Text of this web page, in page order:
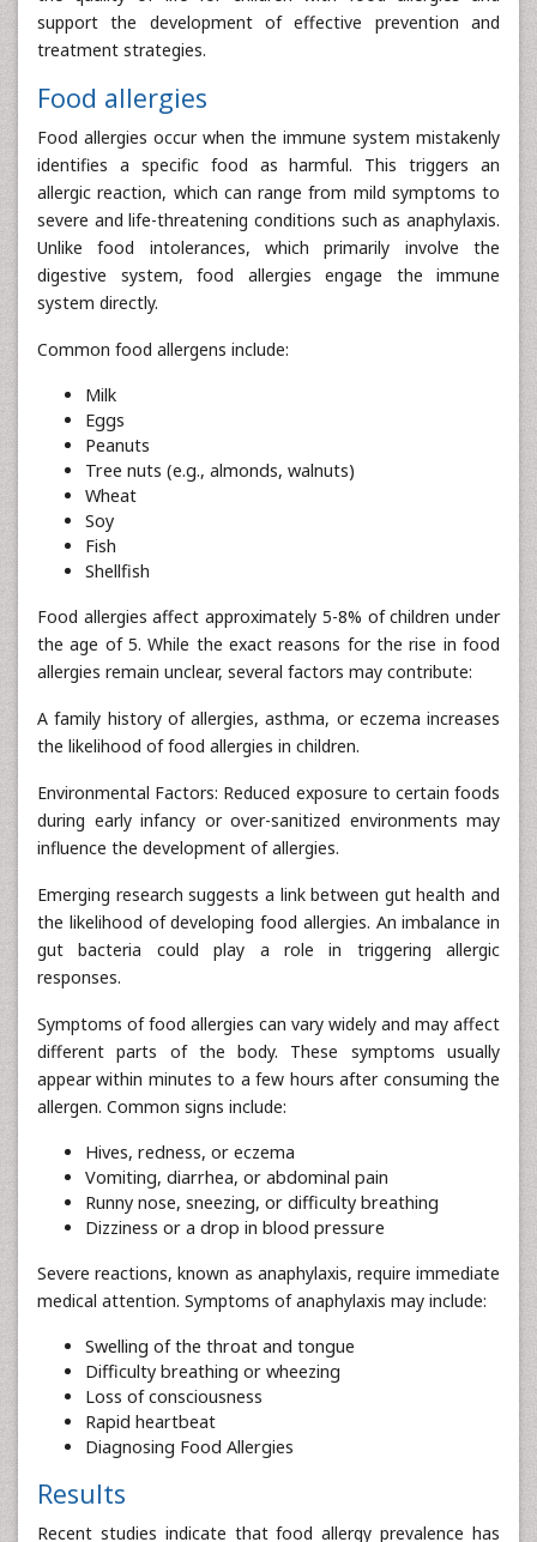
support the development of effective prevention and
treatment strategies.
Food allergies
Food allergies occur when the immune system mistakenly
identifies a specific food as harmful. This triggers an
allergic reaction, which can range from mild symptoms to
severe and life-threatening conditions such as anaphylaxis.
Unlike food intolerances, which primarily involve the
digestive system, food allergies engage the immune
system directly.
Common food allergens include:
Milk
Eggs
Peanuts
Tree nuts (e.g., almonds, walnuts)
Wheat
Soy
Fish
Shellfish
Food allergies affect approximately 5-8% of children under
the age of 5. While the exact reasons for the rise in food
allergies remain unclear, several factors may contribute:
A family history of allergies, asthma, or eczema increases
the likelihood of food allergies in children.
Environmental Factors: Reduced exposure to certain foods
during early infancy or over-sanitized environments may
influence the development of allergies.
Emerging research suggests a link between gut health and
the likelihood of developing food allergies. An imbalance in
gut bacteria could play a role in triggering allergic
responses.
Symptoms of food allergies can vary widely and may affect
different parts of the body. These symptoms usually
appear within minutes to a few hours after consuming the
allergen. Common signs include:
Hives, redness, or eczema
Vomiting, diarrhea, or abdominal pain
Runny nose, sneezing, or difficulty breathing
Dizziness or a drop in blood pressure
Severe reactions, known as anaphylaxis, require immediate
medical attention. Symptoms of anaphylaxis may include:
Swelling of the throat and tongue
Difficulty breathing or wheezing
Loss of consciousness
Rapid heartbeat
Diagnosing Food Allergies
Results
Recent studies indicate that food allergy prevalence has